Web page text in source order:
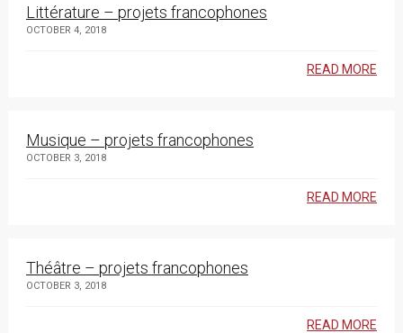
Littérature – projets francophones
OCTOBER 4, 2018
READ MORE
Musique – projets francophones
OCTOBER 3, 2018
READ MORE
Théâtre – projets francophones
OCTOBER 3, 2018
READ MORE